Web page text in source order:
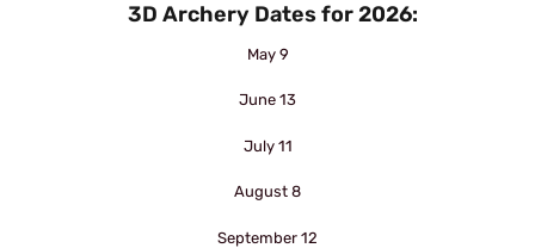
3D Archery Dates for 2026:
May 9
June 13
July 11
August 8
September 12